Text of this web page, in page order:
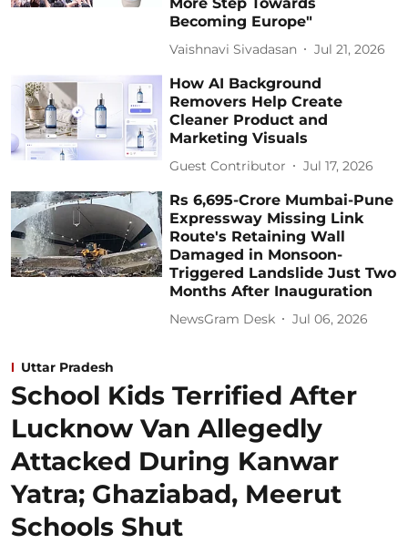
Becoming Europe"
Vaishnavi Sivadasan Jul 21, 2026
How AI Background
Removers Help Create
Cleaner Product and
Marketing Visuals
Guest Contributor Jul 17, 2026
Rs 6,695-Crore Mumbai-Pune
Expressway Missing Link
Route's Retaining Wall
Damaged in Monsoon-
Triggered Landslide Just Two
Months After Inauguration
NewsGram Desk Jul 06, 2026
Uttar Pradesh
School Kids Terrified After
Lucknow Van Allegedly
Attacked During Kanwar
Yatra; Ghaziabad, Meerut
Schools Shut